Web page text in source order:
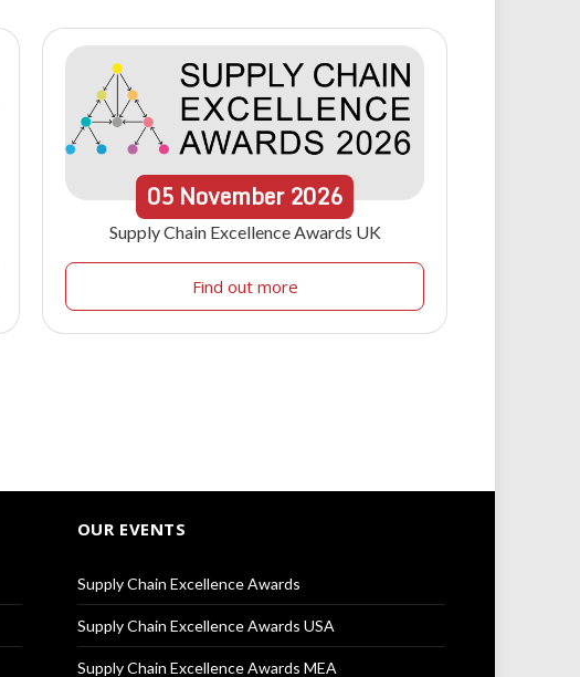
05 November 2026
Supply Chain Excellence Awards UK
Find out more
OUR EVENTS
Supply Chain Excellence Awards
Supply Chain Excellence Awards USA
Supply Chain Excellence Awards MEA